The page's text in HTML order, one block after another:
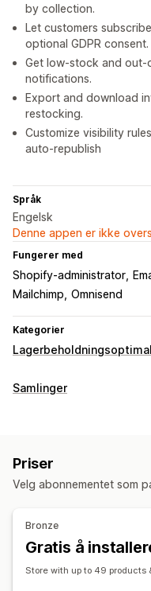
by collection.
Let customers
optional GDPR consent.
Get low-stock and out-
notifications.
Export and download
restocking.
Customize visibility
auto-republish
Språk
Engelsk
Denne appen er ikke
Fungerer med
Shopify-administrator
Mailchimp Omnisend
Kategorier
Samlinger
Omdiriger
Tagging
Priser
Velg abonnementet som
Bronze
Gratis å
Store with up to 49 products